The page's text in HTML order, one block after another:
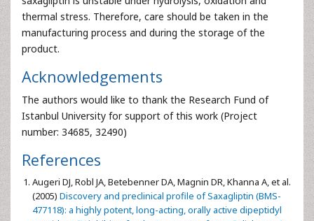
Conclusion
The developed and validated HPLC method is selective,
metformin from bulk and it could be applied to the tablets.
Since the method separates SAX from its
degradation
products and tablet excipients it could also
be used for quality control assay and for stability studies.
The results obtained from the stress testing showed that
saxagliptin is unstable under hydrolysis, oxidation and
manufacturing process and during the storage of the
product.